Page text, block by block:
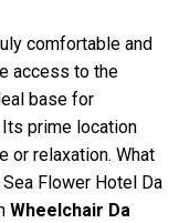
comfortable and
access to the
base for
prime location
or relaxation. What
Flower Hotel Da
Wheelchair Da